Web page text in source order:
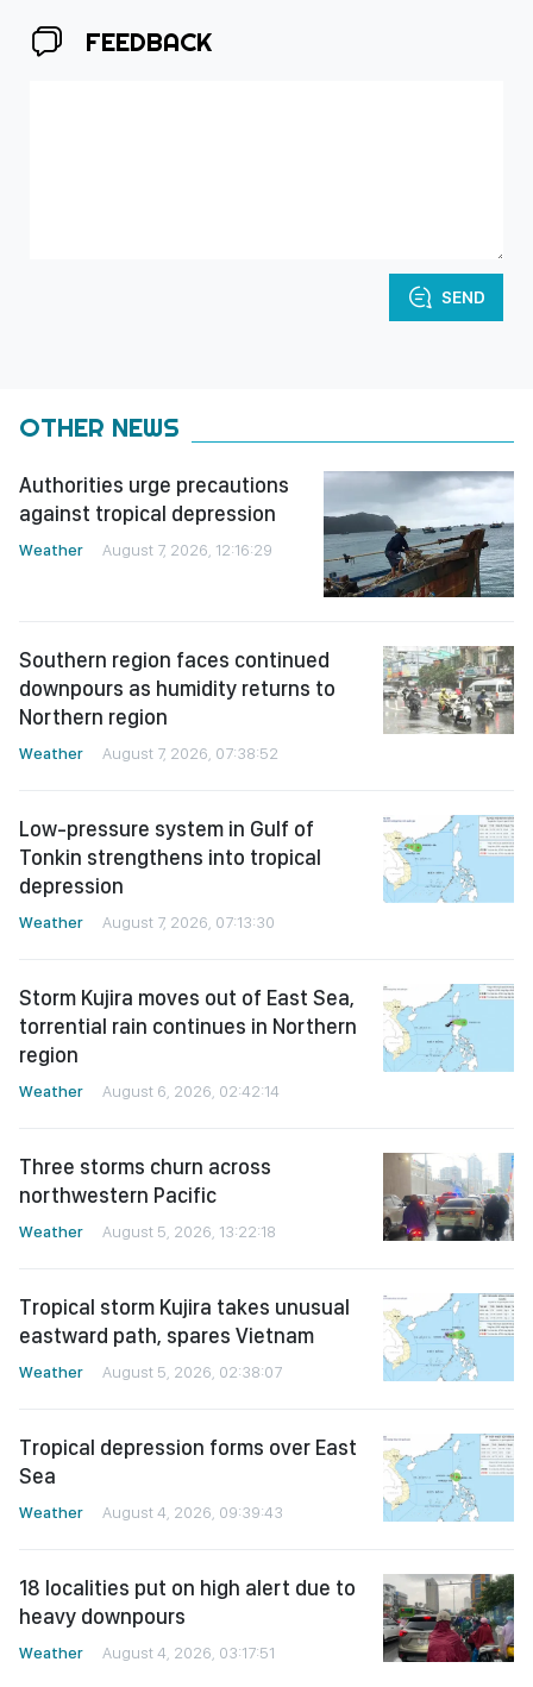
FEEDBACK
SEND
OTHER NEWS
Authorities urge precautions
against tropical depression
Weather August 7, 2026, 12:16:29
Southern region faces continued
downpours as humidity returns to
Northern region
Weather August 7, 2026, 07:38:52
Low-pressure system in Gulf of
Tonkin strengthens into tropical
depression
Weather August 7, 2026, 07:13:30
Storm Kujira moves out of East Sea,
torrential rain continues in Northern
region
Weather August 6, 2026, 02:42:14
Three storms churn across
northwestern Pacific
Weather August 5, 2026, 13:22:18
Tropical storm Kujira takes unusual
eastward path, spares Vietnam
Weather August 5, 2026, 02:38:07
Tropical depression forms over East
Sea
Weather August 4, 2026, 09:39:43
18 localities put on high alert due to
heavy downpours
Weather August 4, 2026, 03:17:51